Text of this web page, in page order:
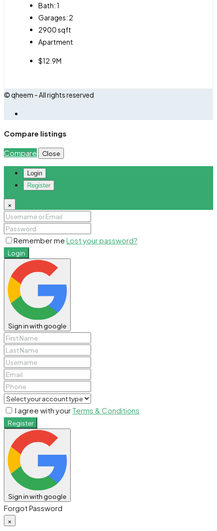
Bath:1
Garages: 2
2900sqft
Apartment
$12.9M
© qheem - All rights reserved
Compare listings
Compare Close
Login
Register
×
Remember me Lost your password?
Login
Sign in with google
I agree with your Terms & Conditions
Register
Sign in with google
Forgot Password
×